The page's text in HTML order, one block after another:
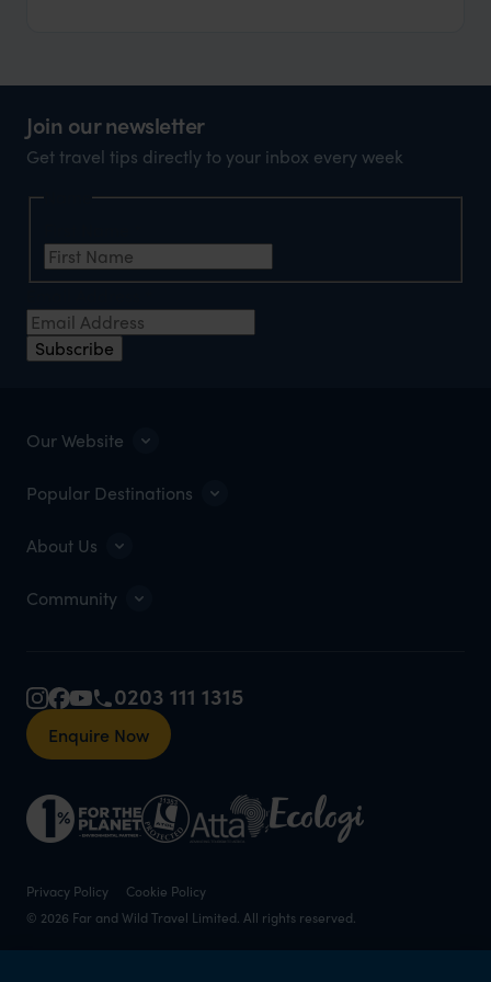
Join our newsletter
Get travel tips directly to your inbox every week
Subscribe
Our Website
Popular Destinations
About Us
Community
0203 111 1315
Enquire Now
Privacy Policy
Cookie Policy
© 2026 Far and Wild Travel Limited. All rights reserved.